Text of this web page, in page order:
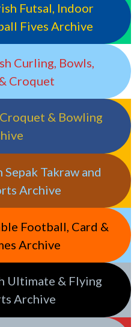
Futsal, Indoor
Fives Archive
Curling, Bowls,
Croquet
& Bowling
Takraw and
Archive
Football, Card &
Archive
Ultimate & Flying
Archive